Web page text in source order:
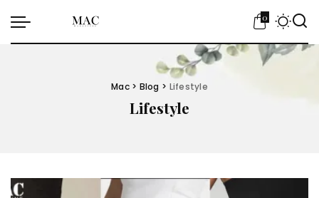
0
Mac> Blog > Lifestyle
Lifestyle